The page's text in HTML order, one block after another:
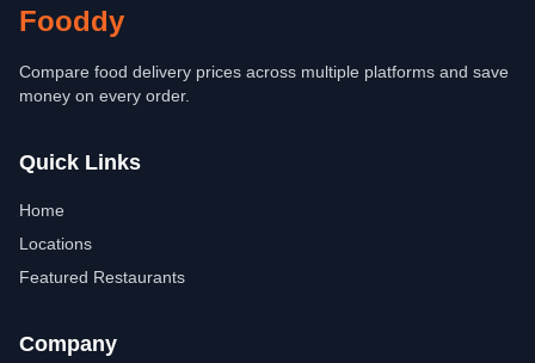
Fooddy
Compare food delivery prices across multiple platforms and save
money on every order.
Quick Links
Home
Locations
Featured Restaurants
Company